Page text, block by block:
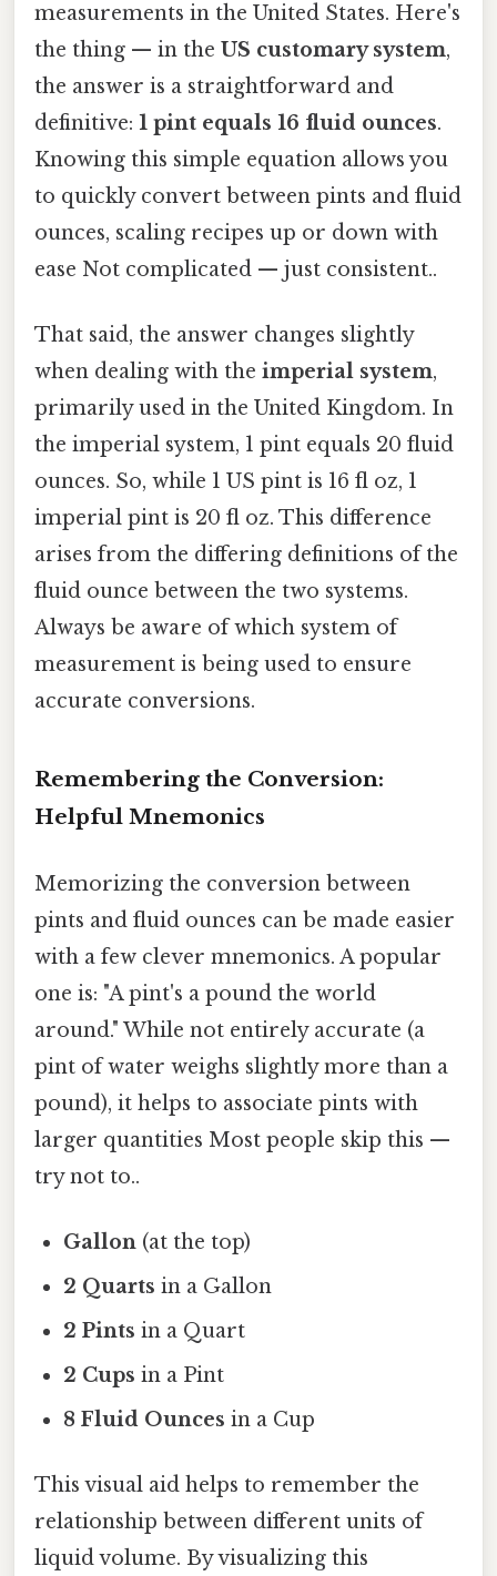
measurements in the United States. Here's
the thing — in the US customary system,
the answer is a straightforward and
definitive: 1 pint equals 16 fluid ounces.
Knowing this simple equation allows you
to quickly convert between pints and fluid
ounces, scaling recipes up or down with
ease Not complicated — just consistent..
That said, the answer changes slightly
when dealing with the imperial system,
primarily used in the United Kingdom. In
the imperial system, 1 pint equals 20 fluid
ounces. So, while 1 US pint is 16 fl oz, 1
imperial pint is 20 fl oz. This difference
arises from the differing definitions of the
fluid ounce between the two systems.
Always be aware of which system of
measurement is being used to ensure
accurate conversions.
Remembering the Conversion:
Helpful Mnemonics
Memorizing the conversion between
pints and fluid ounces can be made easier
with a few clever mnemonics. A popular
one is: "A pint's a pound the world
around." While not entirely accurate (a
pint of water weighs slightly more than a
pound), it helps to associate pints with
larger quantities Most people skip this —
try not to..
Gallon (at the top)
2 Quarts in a Gallon
2 Pints in a Quart
2 Cups in a Pint
8 Fluid Ounces in a Cup
This visual aid helps to remember the
relationship between different units of
liquid volume. By visualizing this